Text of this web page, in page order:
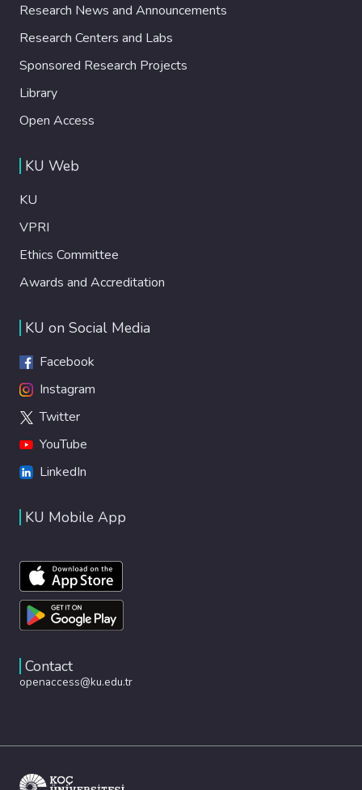
Research News and Announcements
Research Centers and Labs
Sponsored Research Projects
Library
Open Access
KU Web
KU
VPRI
Ethics Committee
Awards and Accreditation
KU on Social Media
Facebook
Instagram
Twitter
YouTube
LinkedIn
KU Mobile App
Contact
openaccess@ku.edu.tr